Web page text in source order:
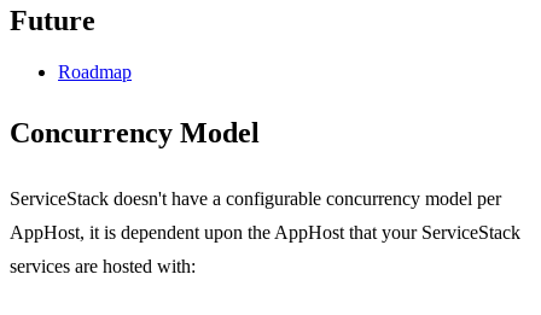
Future
Roadmap
Concurrency Model
ServiceStack doesn't have a configurable concurrency model per
AppHost, it is dependent upon the AppHost that your ServiceStack
services are hosted with: